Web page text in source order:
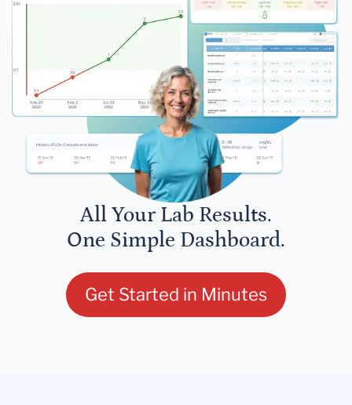
All Your Lab Results.
One Simple Dashboard.
Get Started in Minutes